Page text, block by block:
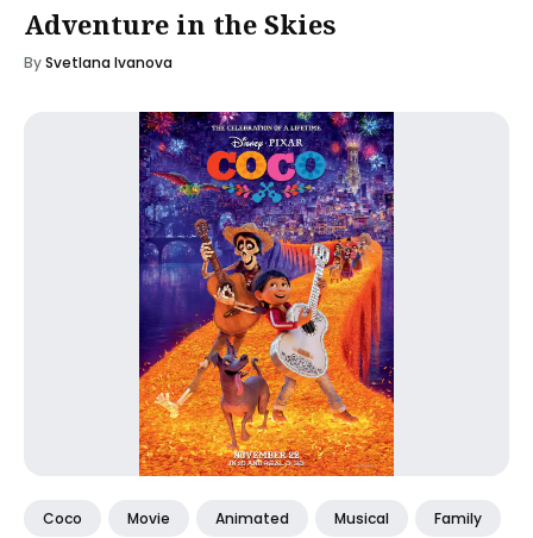
Adventure in the Skies
BySvetlana Ivanova
Coco Movie Animated Musical Family